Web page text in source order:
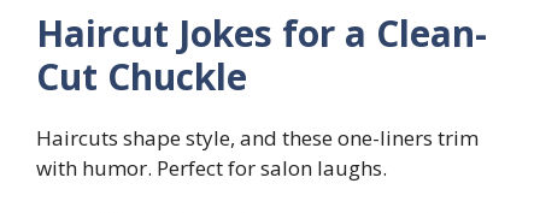
Haircut Jokes for a Clean-
Cut Chuckle
Haircuts shape style, and these one-liners trim
with humor. Perfect for salon laughs.